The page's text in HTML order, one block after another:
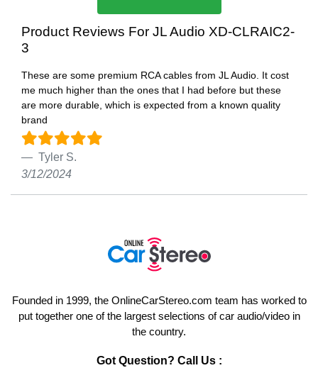
Product Reviews For JL Audio XD-CLRAIC2-
3
These are some premium RCA cables from JL Audio. It cost
me much higher than the ones that I had before but these
are more durable, which is expected from a known quality
brand
Tyler S.
3/12/2024
Founded in 1999, the OnlineCarStereo.com team has worked to
put together one of the largest selections of car audio/video in
the country.
Got Question? Call Us :